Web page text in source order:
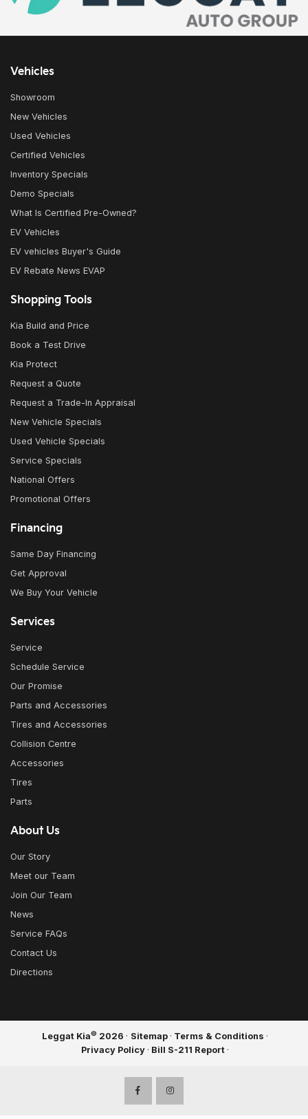
Vehicles
Showroom
New Vehicles
Used Vehicles
Certified Vehicles
Inventory Specials
Demo Specials
What Is Certified Pre-Owned?
EV Vehicles
EV vehicles Buyer's Guide
EV Rebate News EVAP
Shopping Tools
Kia Build and Price
Book a Test Drive
Kia Protect
Request a Quote
Request a Trade-In Appraisal
New Vehicle Specials
Used Vehicle Specials
Service Specials
National Offers
Promotional Offers
Financing
Same Day Financing
Get Approval
We Buy Your Vehicle
Services
Service
Schedule Service
Our Promise
Parts and Accessories
Tires and Accessories
Collision Centre
Accessories
Tires
Parts
About Us
Our Story
Meet our Team
Join Our Team
News
Service FAQs
Contact Us
Directions
Leggat Kia© 2026 · Sitemap · Terms & Conditions ·
Privacy Policy · Bill S-211 Report ·